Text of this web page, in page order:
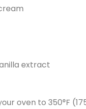
extract
oven to 350°F